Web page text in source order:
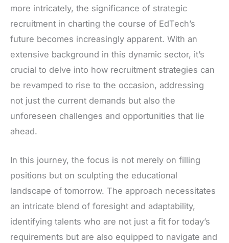
more intricately, the significance of strategic
recruitment in charting the course of EdTech’s
future becomes increasingly apparent. With an
extensive background in this dynamic sector, it’s
crucial to delve into how recruitment strategies can
be revamped to rise to the occasion, addressing
not just the current demands but also the
unforeseen challenges and opportunities that lie
ahead.
In this journey, the focus is not merely on filling
positions but on sculpting the educational
landscape of tomorrow. The approach necessitates
an intricate blend of foresight and adaptability,
identifying talents who are not just a fit for today’s
requirements but are also equipped to navigate and